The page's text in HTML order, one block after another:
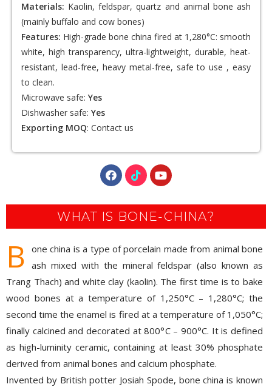
Materials: Kaolin, feldspar, quartz and animal bone ash
(mainly buffalo and cow bones)
Features: High-grade bone china fired at 1,280°C: smooth
white, high transparency, ultra-lightweight, durable, heat-
resistant, lead-free, heavy metal-free, safe to use , easy
to clean.
Microwave safe: Yes
Dishwasher safe: Yes
Exporting MOQ: Contact us
WHAT IS BONE-CHINA?
B one china is a type of porcelain made from animal bone
ash mixed with the mineral feldspar (also known as
Trang Thach) and white clay (kaolin). The first time is to bake
wood bones at a temperature of 1,250°C – 1,280°C; the
second time the enamel is fired at a temperature of 1,050°C;
finally calcined and decorated at 800°C – 900°C. It is defined
as high-luminity ceramic, containing at least 30% phosphate
derived from animal bones and calcium phosphate.
Invented by British potter Josiah Spode, bone china is known